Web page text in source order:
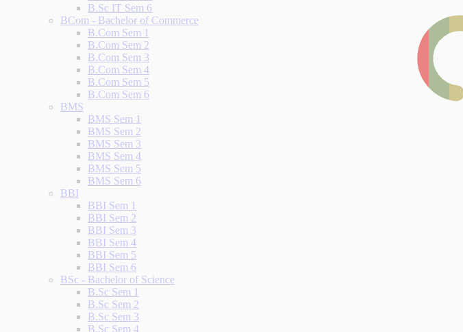
B.Sc IT Sem 6
BCom - Bachelor of Commerce
B.Com Sem 1
B.Com Sem 2
B.Com Sem 3
B.Com Sem 4
B.Com Sem 5
B.Com Sem 6
BMS
BMS Sem 1
BMS Sem 2
BMS Sem 3
BMS Sem 4
BMS Sem 5
BMS Sem 6
BBI
BBI Sem 1
BBI Sem 2
BBI Sem 3
BBI Sem 4
BBI Sem 5
BBI Sem 6
BSc - Bachelor of Science
B.Sc Sem 1
B.Sc Sem 2
B.Sc Sem 3
B.Sc Sem 4